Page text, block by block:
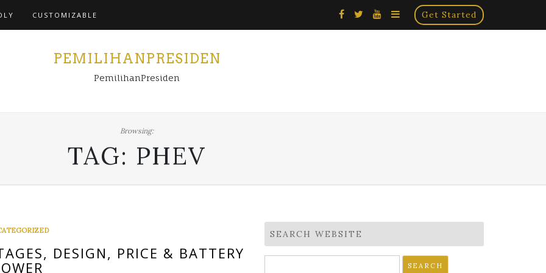
CUSTOMIZABLE Get Started
PEMILIHANPRESIDEN
PemilihanPresiden
Browsing:
TAG: PHEV
DESIGN, PRICE & BATTERY
SEARCH WEBSITE
×